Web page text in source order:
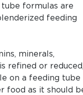
formulas are
feeding
minerals,
refined or reduced,
on a feeding tube
food as it should